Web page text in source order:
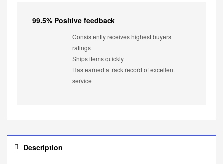
99.5% Positive feedback
Consistently receives highest buyers
ratings
Ships items quickly
Has earned a track record of excellent
service
Description